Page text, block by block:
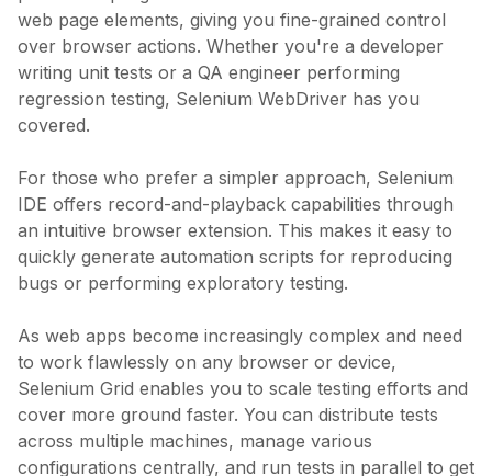
web page elements, giving you fine-grained control
over browser actions. Whether you're a developer
writing unit tests or a QA engineer performing
regression testing, Selenium WebDriver has you
covered.
For those who prefer a simpler approach, Selenium
IDE offers record-and-playback capabilities through
an intuitive browser extension. This makes it easy to
quickly generate automation scripts for reproducing
bugs or performing exploratory testing.
As web apps become increasingly complex and need
to work flawlessly on any browser or device,
Selenium Grid enables you to scale testing efforts and
cover more ground faster. You can distribute tests
across multiple machines, manage various
configurations centrally, and run tests in parallel to get